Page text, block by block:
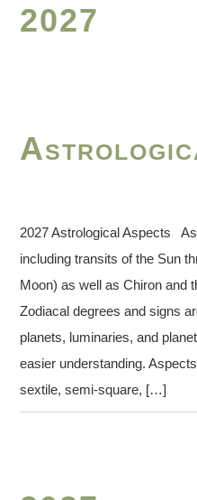
2027
2027 Astrological Aspects
including transits of the Sun
Moon) as well as Chiron and
Zodiacal degrees and signs
planets, luminaries, and
easier understanding.
sextile, semi-square, […]